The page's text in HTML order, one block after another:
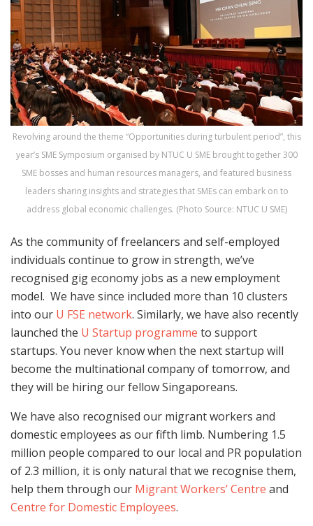
Revolving around the theme “Opportunities during turbulent period”, this
year’s SME Symposium organised by NTUC U SME brought together 300
SME bosses and human resources managers, and featured business
leaders sharing insights and strategies that SMEs can embark on to
address global economic challenges. (Photo Source: NTUC U SME)
As the community of freelancers and self-employed
individuals continue to grow in strength, we’ve
recognised gig economy jobs as a new employment
model. We have since included more than 10 clusters
into our U FSE network. Similarly, we have also recently
launched the U Startup programme to support
startups. You never know when the next startup will
become the multinational company of tomorrow, and
they will be hiring our fellow Singaporeans.
We have also recognised our migrant workers and
domestic employees as our fifth limb. Numbering 1.5
million people compared to our local and PR population
of 2.3 million, it is only natural that we recognise them,
help them through our Migrant Workers’ Centre and
Centre for Domestic Employees.